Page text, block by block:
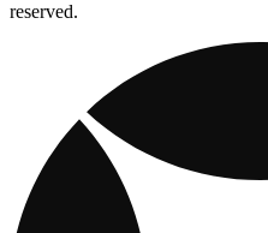
reserved.